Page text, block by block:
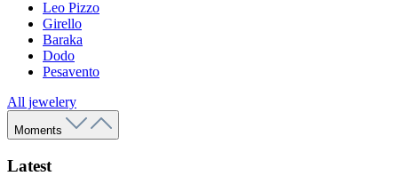
Leo Pizzo
Girello
Baraka
Dodo
Pesavento
All jewelery
Moments
Latest